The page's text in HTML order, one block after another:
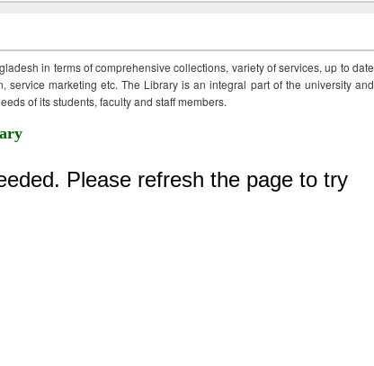
in terms of comprehensive collections, variety of services, up to date
service marketing etc. The Library is an integral part of the university and
of its students, faculty and staff members.